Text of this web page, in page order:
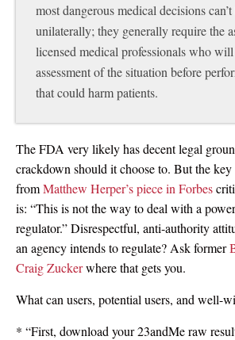
most dangerous medical decisions
unilaterally; they generally require the
licensed medical professionals who
assessment of the situation before
that could harm patients.
The FDA very likely has decent legal
crackdown should it choose to. But the key
fromMatthew Herper’s piece in Forbes
is: “This is not the way to deal with a
regulator.” Disrespectful, anti-authority
an agency intends to regulate? Ask former
Craig Zuckerwhere that gets you.
What can users, potential users, and well-
* “First, download your 23andMe raw